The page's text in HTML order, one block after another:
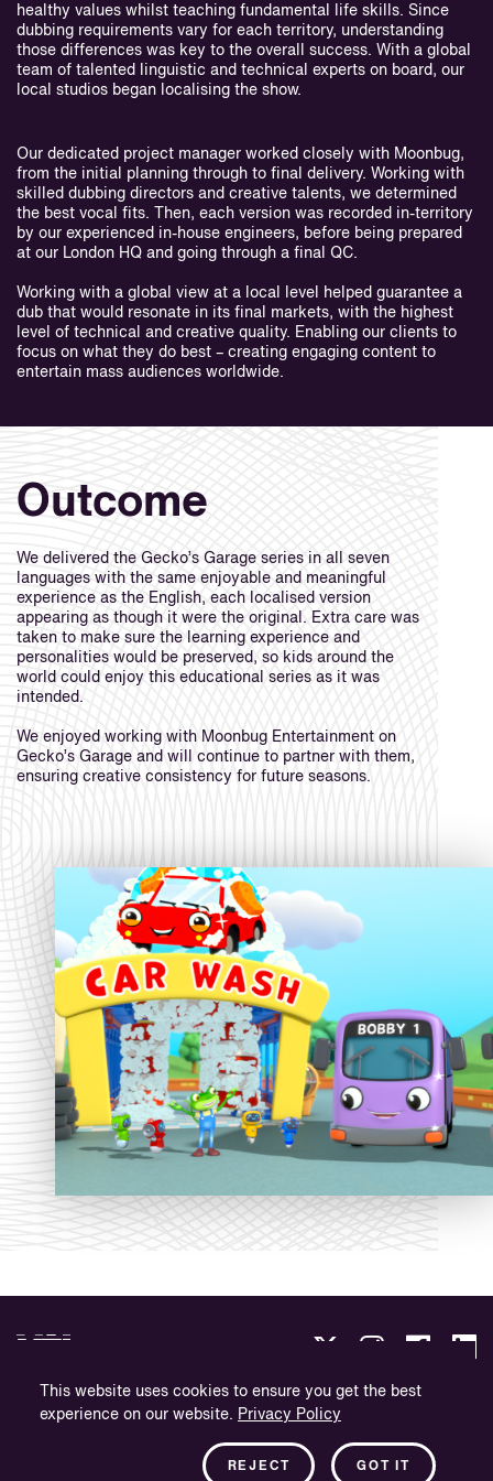
This website uses cookies to ensure you get the best
experience on our website. Privacy Policy
GOT IT
REJECT
healthy values whilst teaching fundamental life skills. Since
dubbing requirements vary for each territory, understanding
those differences was key to the overall success. With a global
team of talented linguistic and technical experts on board, our
local studios began localising the show.
Our dedicated project manager worked closely with Moonbug,
from the initial planning through to final delivery. Working with
skilled dubbing directors and creative talents, we determined
the best vocal fits. Then, each version was recorded in-territory
by our experienced in-house engineers, before being prepared
at our London HQ and going through a final QC.
Working with a global view at a local level helped guarantee a
dub that would resonate in its final markets, with the highest
level of technical and creative quality. Enabling our clients to
focus on what they do best – creating engaging content to
entertain mass audiences worldwide.
Outcome
We delivered the Gecko’s Garage series in all seven
languages with the same enjoyable and meaningful
experience as the English, each localised version
appearing as though it were the original. Extra care was
taken to make sure the learning experience and
personalities would be preserved, so kids around the
world could enjoy this educational series as it was
intended.
We enjoyed working with Moonbug Entertainment on
Gecko’s Garage and will continue to partner with them,
ensuring creative consistency for future seasons.
Politique de confidentialité
Informations sur l'entreprise